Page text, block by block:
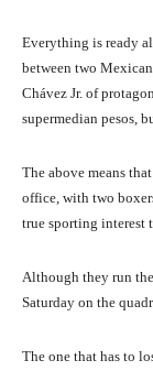
Everything is ready
between two
Chávez Jr. of
supermedian pesos,
The above means
office, with two
true sporting interest
Although they run
Saturday on the
The one that has to